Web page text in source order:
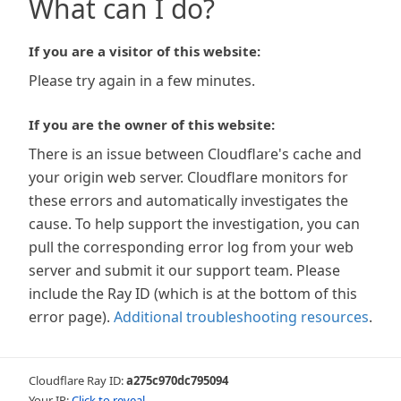
What can I do?
If you are a visitor of this website:
Please try again in a few minutes.
If you are the owner of this website:
There is an issue between Cloudflare's cache and
your origin web server. Cloudflare monitors for
these errors and automatically investigates the
cause. To help support the investigation, you can
pull the corresponding error log from your web
server and submit it our support team. Please
include the Ray ID (which is at the bottom of this
error page). Additional troubleshooting resources.
Cloudflare Ray ID:a275c970dc795094